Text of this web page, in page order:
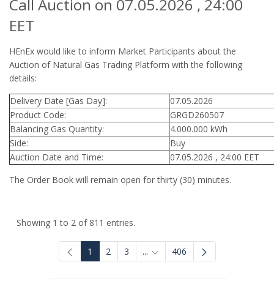
Call Auction on 07.05.2026 , 24:00
EET
HEnEx would like to inform Market Participants about the
Auction of Natural Gas Trading Platform with the following
details:
Delivery Date [Gas Day]:
07.05.2026
Product Code:
GRGD260507
Balancing Gas Quantity:
4.000.000 kWh
Side:
Buy
Auction Date and Time:
07.05.2026 , 24:00 EET
The Order Book will remain open for thirty (30) minutes.
Showing 1 to 2 of 811 entries.
1 2 3 ... Intermediate Pages Use TAB
406